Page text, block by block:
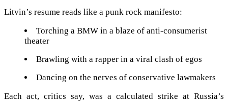
Litvin’s resume reads like a punk rock manifesto:
Torching a BMW in a blaze of anti-consumerist
theater
Brawling with a rapper in a viral clash of egos
Dancing on the nerves of conservative lawmakers
Each act, critics say, was a calculated strike at Russia’s